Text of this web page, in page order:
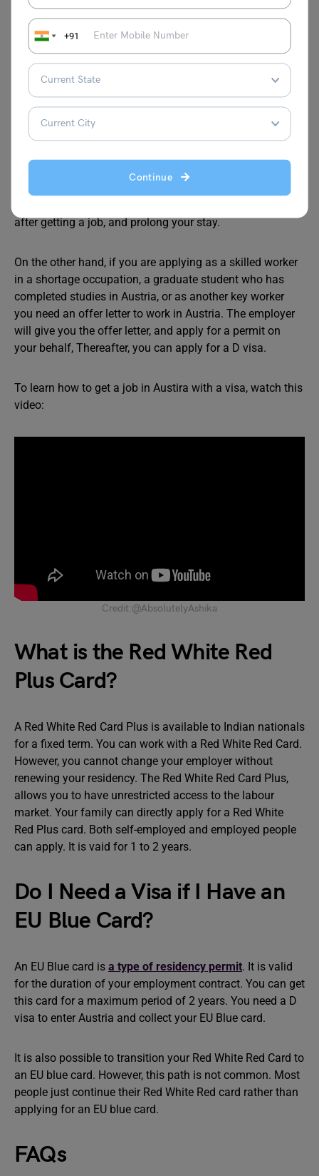
+91
Continue
White Card.
Can I Go to Austria without
Job offer?
Yes. It is possible to go to Austria without a job offer. You
‘job seeker’ for a D visa (Austria Work Visa). After you get
the visa you can visit the country for 6 months and look
after getting a job, and prolong your stay.
On the other hand, if you are applying as a skilled worker
in a shortage occupation, a graduate student who has
completed studies in Austria, or as another key worker
you need an offer letter to work in Austria. The employer
will give you the offer letter, and apply for a permit on
your behalf, Thereafter, you can apply for a D visa.
To learn how to get a job in Austira with a visa, watch this
video:
Credit:@AbsolutelyAshika
What is the Red White Red
Plus Card?
A Red White Red Card Plus is available to Indian nationals
for a fixed term. You can work with a Red White Red Card.
However, you cannot change your employer without
renewing your residency. The Red White Red Card Plus,
allows you to have unrestricted access to the labour
market. Your family can directly apply for a Red White
Red Plus card. Both self-employed and employed people
can apply. It is vaid for 1 to 2 years.
Do I Need a Visa if I Have an
EU Blue Card?
An EU Blue card is a type of residency permit. It is valid
for the duration of your employment contract. You can get
this card for a maximum period of 2 years. You need a D
visa to enter Austria and collect your EU Blue card.
It is also possible to transition your Red White Red Card to
an EU blue card. However, this path is not common. Most
people just continue their Red White Red card rather than
applying for an EU blue card.
FAQs